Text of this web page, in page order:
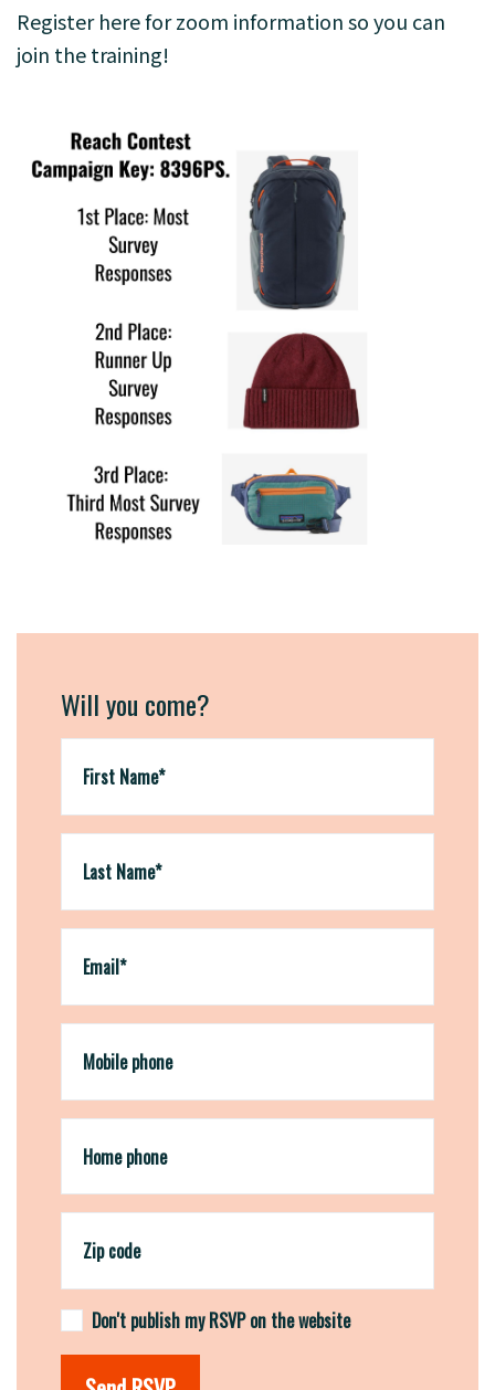
Register here for zoom information so you can
join the training!
Will you come?
First Name*
Last Name*
Email*
Mobile phone
Home phone
Zip code
Don't publish my RSVP on the website